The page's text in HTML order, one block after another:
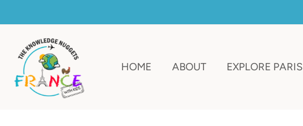
to
content
HOME ABOUT EXPLORE PARIS